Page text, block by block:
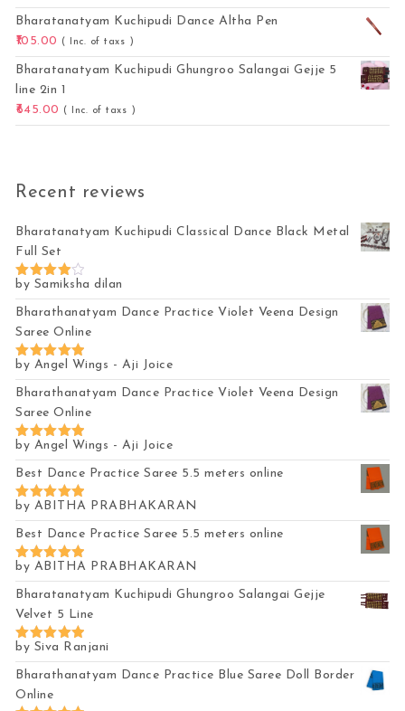
Bharatanatyam Kuchipudi Dance Altha Pen
105.00
( Inc. of taxs )
Bharatanatyam Kuchipudi Ghungroo Salangai Gejje 5
line 2in 1
645.00
( Inc. of taxs )
Recent reviews
Bharatanatyam Kuchipudi Classical Dance Black Metal
Full Set
Rated4
out of 5
by Samiksha dilan
Bharathanatyam Dance Practice Violet Veena Design
Saree Online
Rated5
out of 5
by Angel Wings - Aji Joice
Bharathanatyam Dance Practice Violet Veena Design
Saree Online
Rated5
out of 5
by Angel Wings - Aji Joice
Best Dance Practice Saree 5.5 meters online
Rated5
out of 5
by ABITHA PRABHAKARAN
Best Dance Practice Saree 5.5 meters online
Rated5
out of 5
by ABITHA PRABHAKARAN
Bharatanatyam Kuchipudi Ghungroo Salangai Gejje
Velvet 5 Line
Rated5
out of 5
by Siva Ranjani
Bharathanatyam Dance Practice Blue Saree Doll Border
Online